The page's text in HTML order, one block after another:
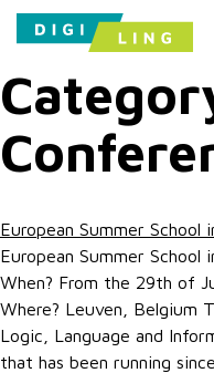
European Summer School
European Summer School
When? From the 29th of
Where? Leuven, Belgium
Logic, Language and
that has been running